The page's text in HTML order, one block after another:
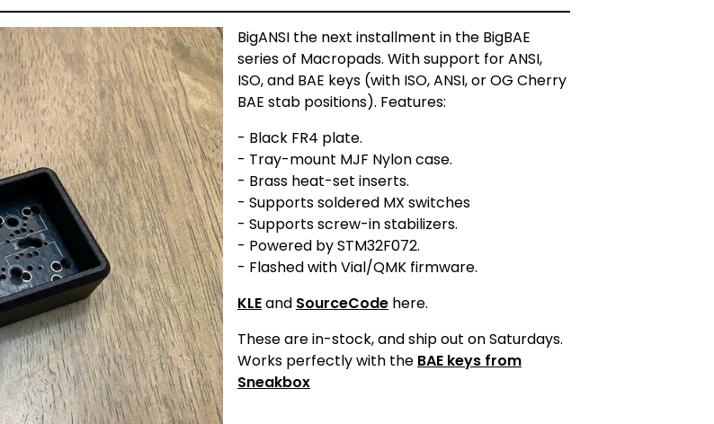
BigANSI the next installment in the BigBAE
series of Macropads. With support for ANSI,
ISO, and BAE keys (with ISO, ANSI, or OG Cherry
BAE stab positions). Features:
- Black FR4 plate.
- Tray-mount MJF Nylon case.
- Brass heat-set inserts.
- Supports soldered MX switches
- Supports screw-in stabilizers.
- Powered by STM32F072.
- Flashed with Vial/QMK firmware.
KLEand SourceCode here.
These are in-stock, and ship out on Saturdays.
Works perfectly with the BAE keys from
Sneakbox